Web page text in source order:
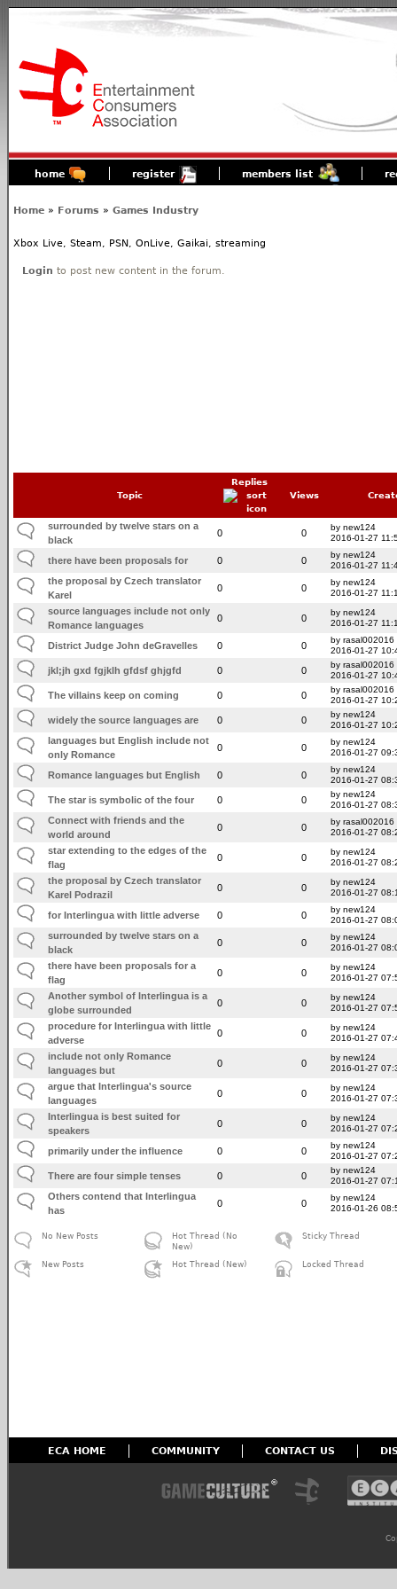
home register members list
Home » Forums » Games Industry
Xbox Live, Steam, PSN, OnLive, Gaikai, streaming
Login to post new content in the forum.
Topic
Replies
Views
surrounded by twelve stars on a
black
0 0
by new124
2016-01-27
there have been proposals for 0 0
by new124
2016-01-27
the proposal by Czech translator
Karel
0 0
by new124
2016-01-27
source languages include not only
Romance languages
0 0
by new124
2016-01-27
District Judge John deGravelles 0 0
by rasal002016
2016-01-27
jkl;jh gxd fgjklh gfdsf ghjgfd 0 0
by rasal002016
2016-01-27
The villains keep on coming 0 0
by rasal002016
2016-01-27
widely the source languages are 0 0
by new124
2016-01-27
languages but English include not
only Romance
0 0
by new124
2016-01-27
Romance languages but English 0 0
by new124
2016-01-27
The star is symbolic of the four 0 0
by new124
2016-01-27
Connect with friends and the
world around
0 0
by rasal002016
2016-01-27
star extending to the edges of the
flag
0 0
by new124
2016-01-27
the proposal by Czech translator
Karel Podrazil
0 0
by new124
2016-01-27
for Interlingua with little adverse 0 0
by new124
2016-01-27
surrounded by twelve stars on a
black
0 0
by new124
2016-01-27
there have been proposals for a
flag
0 0
by new124
2016-01-27
Another symbol of Interlingua is a
globe surrounded
0 0
by new124
2016-01-27
procedure for Interlingua with little
adverse
0 0
by new124
2016-01-27
include not only Romance
languages but
0 0
by new124
2016-01-27
argue that Interlingua's source
languages
0 0
by new124
2016-01-27
Interlingua is best suited for
speakers
0 0
by new124
2016-01-27
primarily under the influence 0 0
by new124
2016-01-27
There are four simple tenses 0 0
by new124
2016-01-27
Others contend that Interlingua
has
0 0
by new124
2016-01-26
No New Posts
New Posts
Hot Thread (No
New)
Hot Thread (New)
Sticky Thread
Locked Thread
ECA HOME COMMUNITY CONTACT US